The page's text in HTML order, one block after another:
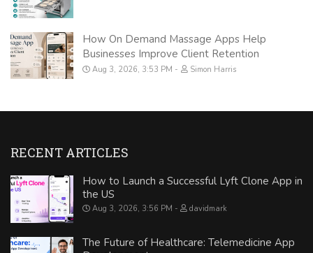
How On Demand Massage Apps Help
Businesses Improve Client Retention
Aug 3, 2026, 3:53 PM Simon Harris
RECENT ARTICLES
How to Launch a Successful Lyft Clone App in
the US
Aug 3, 2026, 3:56 PM davidmark
The Future of Healthcare: Telemedicine App